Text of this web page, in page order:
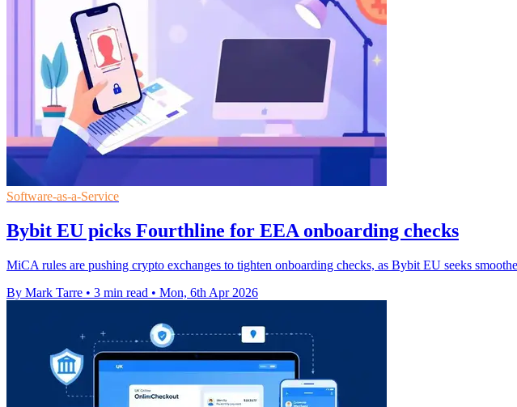
Software-as-a-Service
Bybit EU picks Fourthline for EEA onboarding checks
MiCA rules are pushing crypto exchanges to tighten onboarding checks, as Bybit EU seeks
By Mark Tarre • 3 min read • Mon, 6th Apr 2026